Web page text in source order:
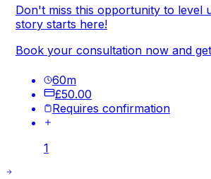
Don't miss this opportunity to level
story starts here!
Book your consultation now and
60m
£50.00
Requires confirmation
1